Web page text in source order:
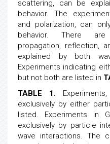
experiments, the
scattering, can be
behavior. The
and polarization, can
behavior. There are
propagation, reflection,
explained by both
Experiments indicating
but not both are listed in
TABLE 1.
exclusively by either
listed. Experiments in
exclusively by particle